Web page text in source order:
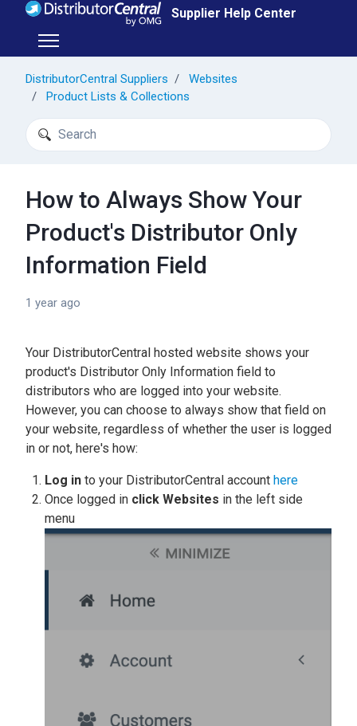
Skip to main content Supplier Help Center
Toggle navigation menu
DistributorCentral Suppliers
Websites
Product Lists & Collections
Search
How to Always Show Your
Product's Distributor Only
Information Field
1 year ago
Your DistributorCentral hosted website shows your
product's Distributor Only Information field to
distributors who are logged into your website.
However, you can choose to always show that field on
your website, regardless of whether the user is logged
in or not, here's how:
Log in to your DistributorCentral account here
Once logged in click Websites in the left side
menu